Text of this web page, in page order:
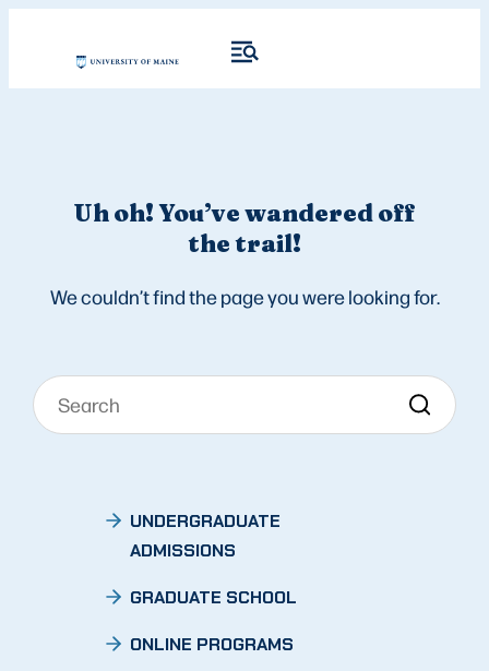
Uh oh! You’ve wandered off
the trail!
We couldn’t find the page you were looking for.
UNDERGRADUATE
ADMISSIONS
GRADUATE SCHOOL
ONLINE PROGRAMS